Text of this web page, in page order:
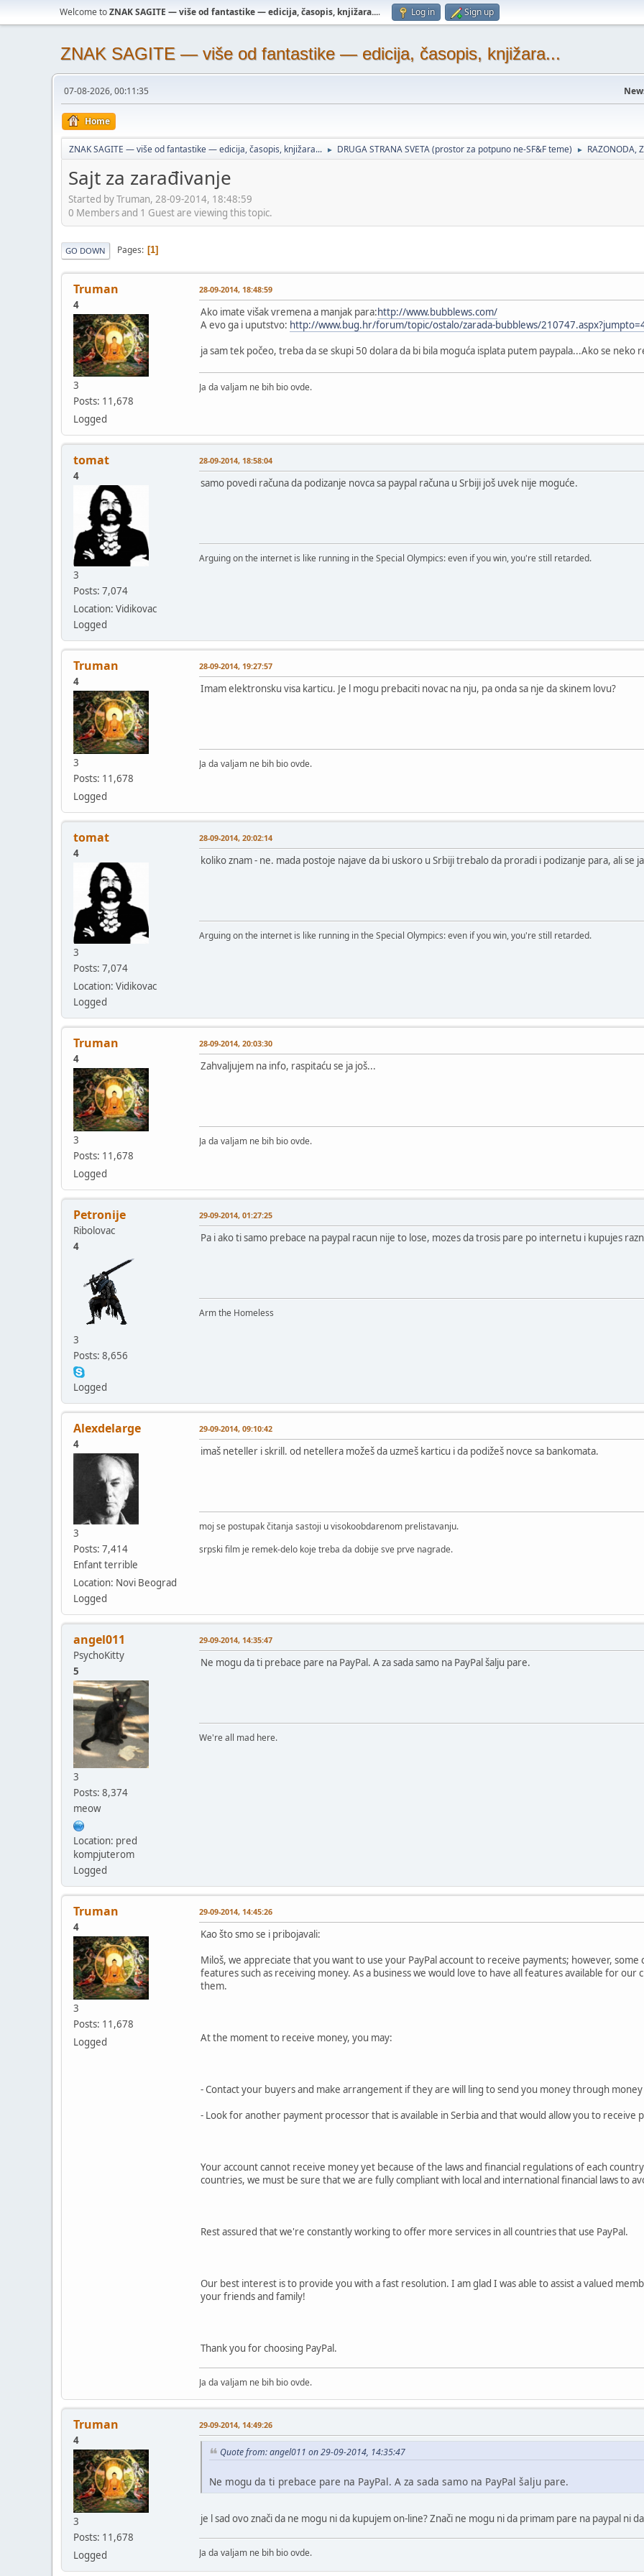
Welcome toZNAK SAGITE — više od fantastike — edicija, časopis, knjižara.... Log in Sign up
ZNAK SAGITE — više od fantastike — edicija, časopis, knjižara...
07-08-2026, 00:11:35
Home
ZNAK SAGITE — više od fantastike — edicija, časopis, knjižara... ► DRUGA STRANA SVETA (prostor za potpuno ne-SF&F teme) ► RAZONODA,
Sajt za zarađivanje
Started by Truman, 28-09-2014, 18:48:59
0 Members and 1 Guest are viewing this topic.
GO DOWN Pages 1
Truman
4
3
Posts: 11,678
Logged
28-09-2014, 18:48:59
Ako imate višak vremena a manjak para:http://www.bubblews.com/
A evo ga i uputstvo: http://www.bug.hr/forum/topic/ostalo/zarada-bubblews/
ja sam tek počeo, treba da se skupi 50 dolara da bi bila moguća isplata putem paypala...Ako se neko
Ja da valjam ne bih bio ovde.
tomat
4
3
Posts: 7,074
Location: Vidikovac
Logged
28-09-2014, 18:58:04
samo povedi računa da podizanje novca sa paypal računa u Srbiji još uvek nije moguće.
Arguing on the internet is like running in the Special Olympics: even if you win, you're still retarded.
Truman
4
3
Posts: 11,678
Logged
28-09-2014, 19:27:57
Imam elektronsku visa karticu. Je l mogu prebaciti novac na nju, pa onda sa nje da skinem lovu?
Ja da valjam ne bih bio ovde.
tomat
4
3
Posts: 7,074
Location: Vidikovac
Logged
28-09-2014, 20:02:14
koliko znam - ne. mada postoje najave da bi uskoro u Srbiji trebalo da proradi i podizanje para, ali se
Arguing on the internet is like running in the Special Olympics: even if you win, you're still retarded.
Truman
4
3
Posts: 11,678
Logged
28-09-2014, 20:03:30
Zahvaljujem na info, raspitaću se ja još...
Ja da valjam ne bih bio ovde.
Petronije
Ribolovac
4
3
Posts: 8,656
Logged
29-09-2014, 01:27:25
Pa i ako ti samo prebace na paypal racun nije to lose, mozes da trosis pare po internetu i kupujes
Arm the Homeless
Alexdelarge
4
3
Posts: 7,414
Enfant terrible
Location: Novi Beograd
Logged
29-09-2014, 09:10:42
imaš neteller i skrill. od netellera možeš da uzmeš karticu i da podižeš novce sa bankomata.
moj se postupak čitanja sastoji u visokoobdarenom prelistavanju.
srpski film je remek-delo koje treba da dobije sve prve nagrade.
angel011
PsychoKitty
5
3
Posts: 8,374
meow
Location: pred
kompjuterom
Logged
29-09-2014, 14:35:47
Ne mogu da ti prebace pare na PayPal. A za sada samo na PayPal šalju pare.
We're all mad here.
Truman
4
3
Posts: 11,678
Logged
29-09-2014, 14:45:26
Kao što smo se i pribojavali:
Miloš, we appreciate that you want to use your PayPal account to receive payments; however,
features such as receiving money. As a business we would love to have all features available for our
them.
At the moment to receive money, you may:
- Contact your buyers and make arrangement if they are will ling to send you money through
- Look for another payment processor that is available in Serbia and that would allow you to receive
Your account cannot receive money yet because of the laws and financial regulations of each
countries, we must be sure that we are fully compliant with local and international financial laws to
Rest assured that we're constantly working to offer more services in all countries that use PayPal.
Our best interest is to provide you with a fast resolution. I am glad I was able to assist a valued
your friends and family!
Thank you for choosing PayPal.
Ja da valjam ne bih bio ovde.
Truman
4
3
Posts: 11,678
Logged
29-09-2014, 14:49:26
Quote from: angel011 on 29-09-2014, 14:35:47
Ne mogu da ti prebace pare na PayPal. A za sada samo na PayPal šalju pare.
je l sad ovo znači da ne mogu ni da kupujem on-line? Znači ne mogu ni da primam pare na paypal ni
Ja da valjam ne bih bio ovde.